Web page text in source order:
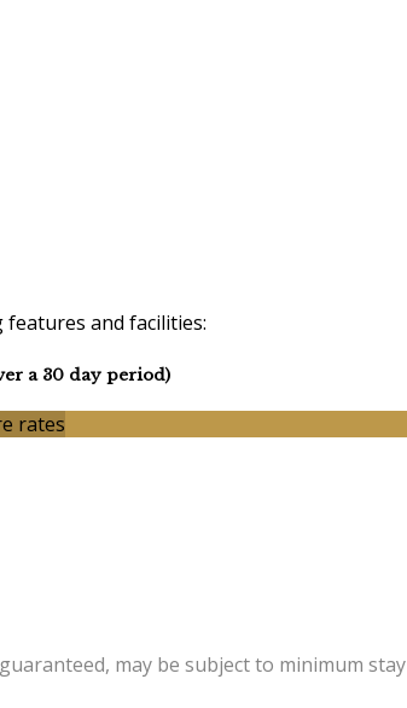
and facilities:
a 30 day period)
rates
may be subject to minimum stay